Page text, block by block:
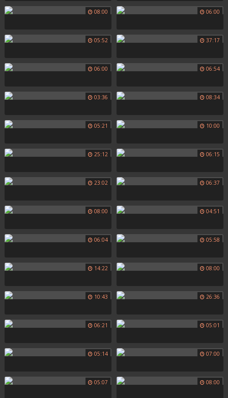
08:00 06:00
05:52 37:17
06:00 06:54
03:36 08:34
05:21 10:00
25:12 06:15
23:02 06:37
08:00 04:51
06:04 05:58
14:22 08:00
10:43 26:36
06:21 05:01
05:14 07:00
05:07 08:00